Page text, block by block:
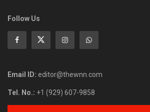
Follow Us
Email ID: editor@thewnn.com
Tel. No.: +1 (929) 607-9858